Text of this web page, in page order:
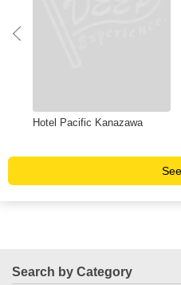
Hotel Pacific Kanazawa
Search by Category